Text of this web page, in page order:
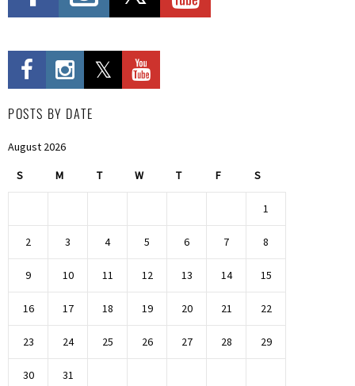
POSTS BY DATE
August 2026
S M T W T F S
1
2 3 4 5 6 7 8
9 10 11 12 13 14 15
16 17 18 19 20 21 22
23 24 25 26 27 28 29
30 31